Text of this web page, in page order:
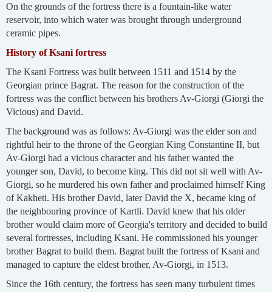
On the grounds of the fortress there is a fountain-like water
reservoir, into which water was brought through underground
ceramic pipes.
History of Ksani fortress
The Ksani Fortress was built between 1511 and 1514 by the
Georgian prince Bagrat. The reason for the construction of the
fortress was the conflict between his brothers Av-Giorgi (Giorgi the
Vicious) and David.
The background was as follows: Av-Giorgi was the elder son and
rightful heir to the throne of the Georgian King Constantine II, but
Av-Giorgi had a vicious character and his father wanted the
younger son, David, to become king. This did not sit well with Av-
Giorgi, so he murdered his own father and proclaimed himself King
of Kakheti. His brother David, later David the X, became king of
the neighbouring province of Kartli. David knew that his older
brother would claim more of Georgia's territory and decided to build
several fortresses, including Ksani. He commissioned his younger
brother Bagrat to build them. Bagrat built the fortress of Ksani and
managed to capture the eldest brother, Av-Giorgi, in 1513.
Since the 16th century, the fortress has seen many turbulent times